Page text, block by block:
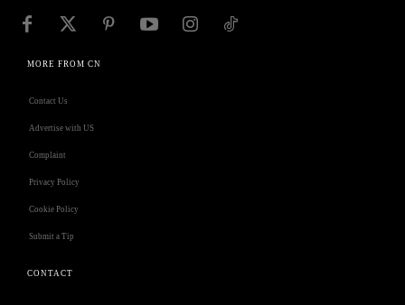
MORE FROM CN
Contact Us
Advertise with US
Complaint
Privacy Policy
Cookie Policy
Submit a Tip
CONTACT